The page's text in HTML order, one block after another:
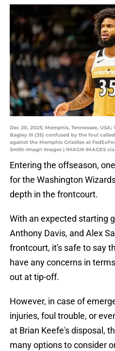
Dec 20, 2025; Memphis, Tennessee,
Bagley III (35) confused by the foul
against the Memphis Grizzlies at
Smith-Imagn Images | IMAGN IMAGES
Entering the offseason,
for the Washington
depth in the frontcourt.
With an expected starting
Anthony Davis, and Alex
frontcourt, it's safe to say
have any concerns in
out at tip-off.
However, in case of
injuries, foul trouble, or
at Brian Keefe's disposal,
many options to consider